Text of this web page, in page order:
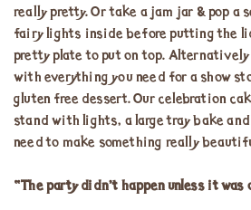
really pretty. Or take a jam jar & pop a
fairy lights inside before putting the
pretty plate to put on top.
with everything you need for a show
gluten free dessert. Our celebration
stand with lights, a large tray bake
need to make something really
“The party didn’t happen unless it was